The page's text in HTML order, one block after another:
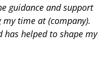
guidance and support
time at (company).
has helped to shape my